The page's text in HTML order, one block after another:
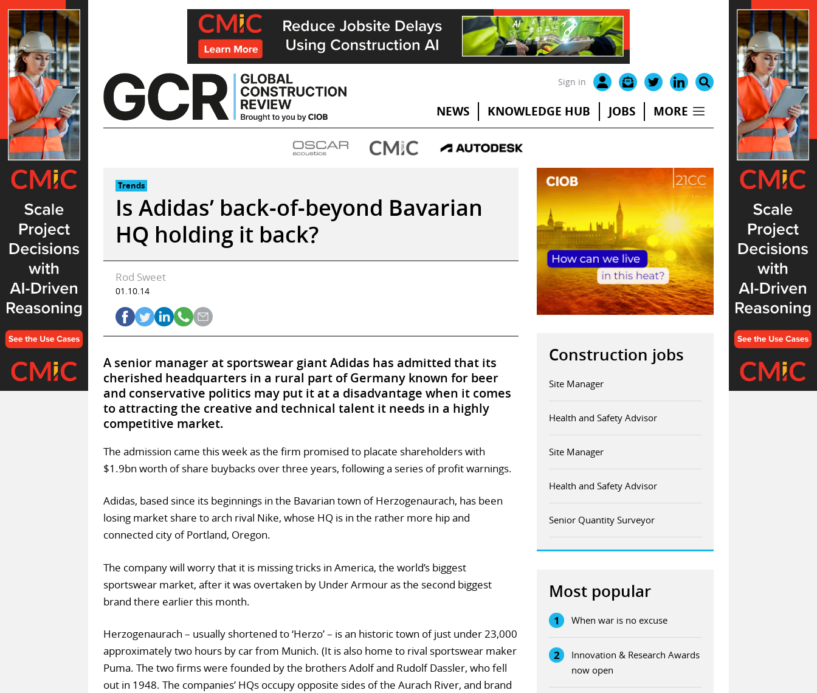
Skip
to
content
Sign in
NEWS KNOWLEDGE HUB JOBS MORE
Trends
Is Adidas’ back-of-beyond Bavarian
HQ holding it back?
Rod Sweet
01.10.14
A senior manager at sportswear giant Adidas has admitted that its
cherished headquarters in a rural part of Germany known for beer
and conservative politics may put it at a disadvantage when it comes
to attracting the creative and technical talent it needs in a highly
competitive market.
The admission came this week as the firm promised to placate shareholders with
$1.9bn worth of share buybacks over three years, following a series of profit warnings.
Adidas, based since its beginnings in the Bavarian town of Herzogenaurach, has been
losing market share to arch rival Nike, whose HQ is in the rather more hip and
connected city of Portland, Oregon.
The company will worry that it is missing tricks in America, the world’s biggest
sportswear market, after it was overtaken by Under Armour as the second biggest
brand there earlier this month.
Herzogenaurach – usually shortened to ‘Herzo’ – is an historic town of just under 23,000
approximately two hours by car from Munich. (It is also home to rival sportswear maker
Puma. The two firms were founded by the brothers Adolf and Rudolf Dassler, who fell
out in 1948. The companies’ HQs occupy opposite sides of the Aurach River, and brand
Construction jobs
Site Manager
Health and Safety Advisor
Site Manager
Health and Safety Advisor
Senior Quantity Surveyor
Most popular
1 When war is no excuse
2
Innovation & Research Awards
now open